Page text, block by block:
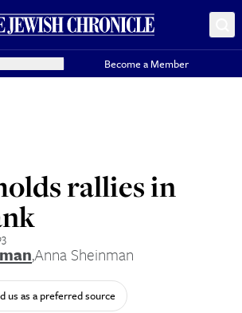
Become a Member
rallies in
,Anna Sheinman
us as a preferred source